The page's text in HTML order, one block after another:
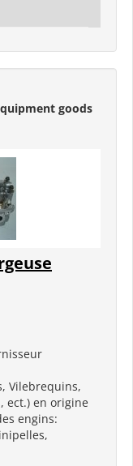
goods
Vilebrequins,
ect.) en origine
engins: